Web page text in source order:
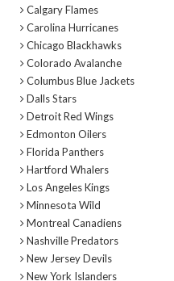
Calgary Flames
Carolina Hurricanes
Chicago Blackhawks
Colorado Avalanche
Columbus Blue Jackets
Dalls Stars
Detroit Red Wings
Edmonton Oilers
Florida Panthers
Hartford Whalers
Los Angeles Kings
Minnesota Wild
Montreal Canadiens
Nashville Predators
New Jersey Devils
New York Islanders